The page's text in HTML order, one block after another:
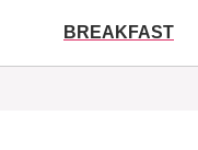
BREAKFAST